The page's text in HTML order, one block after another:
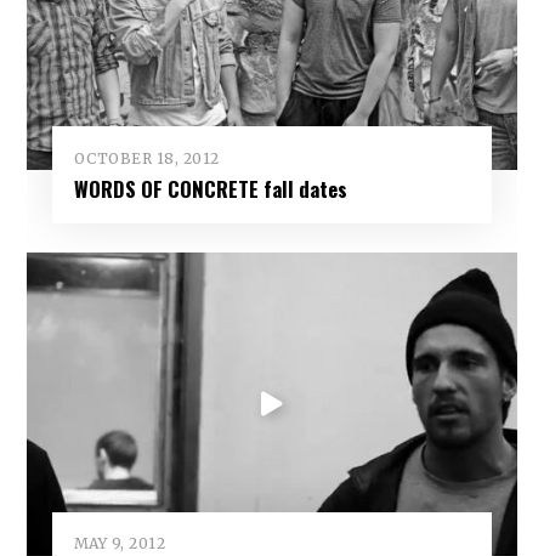
OCTOBER 18, 2012
WORDS OF CONCRETE fall dates
MAY 9, 2012